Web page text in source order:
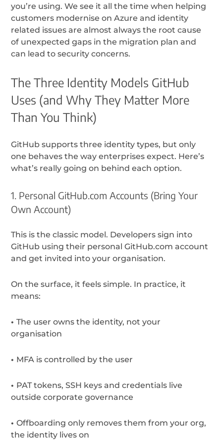
you’re using. We see it all the time when helping
customers modernise on Azure and identity
related issues are almost always the root cause
of unexpected gaps in the migration plan and
can lead to security concerns.
The Three Identity Models GitHub
Uses (and Why They Matter More
Than You Think)
GitHub supports three identity types, but only
one behaves the way enterprises expect. Here’s
what’s really going on behind each option.
1. Personal GitHub.com Accounts (Bring Your
Own Account)
This is the classic model. Developers sign into
GitHub using their personal GitHub.com account
and get invited into your organisation.
On the surface, it feels simple. In practice, it
means:
•The user owns the identity, not your
organisation
• MFA is controlled by the user
• PAT tokens, SSH keys and credentials live
outside corporate governance
•Offboarding only removes them from your org,
the identity lives on